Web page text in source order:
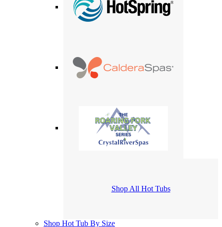
Shop All Hot Tubs
Shop Hot Tub By Size